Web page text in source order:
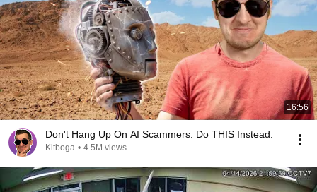
16:56
Don't Hang Up On AI Scammers. Do THIS Instead.
Kitboga • 4.5M views